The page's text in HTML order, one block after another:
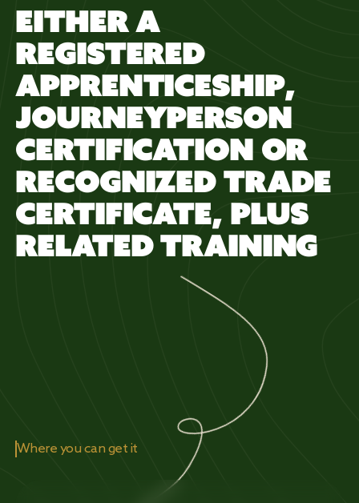
EITHER A
REGISTERED
APPRENTICESHIP,
JOURNEYPERSON
CERTIFICATION OR
RECOGNIZED TRADE
CERTIFICATE, PLUS
RELATED TRAINING
Where you can get it